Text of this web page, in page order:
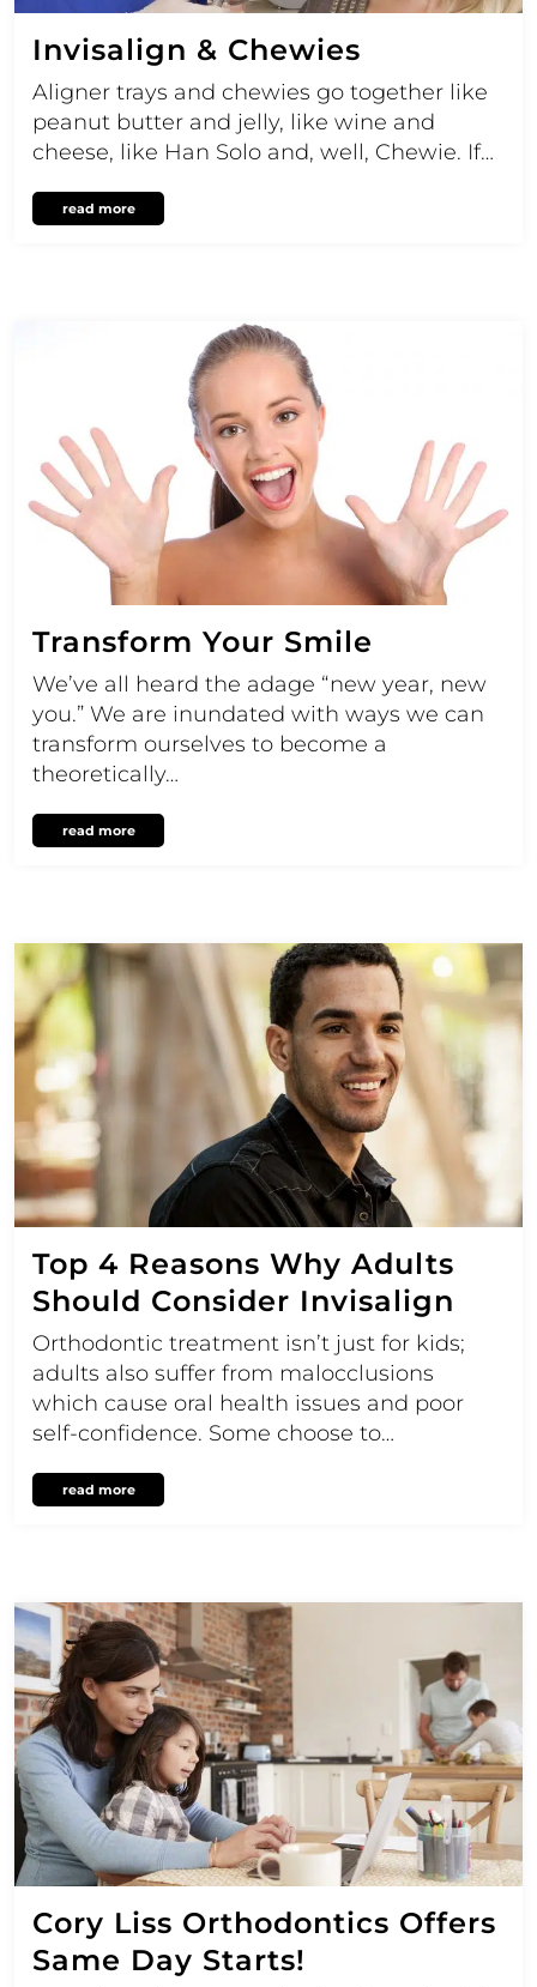
Invisalign & Chewies
Aligner trays and chewies go together like
peanut butter and jelly, like wine and
cheese, like Han Solo and, well, Chewie. If…
read more
Transform Your Smile
We’ve all heard the adage “new year, new
you.” We are inundated with ways we can
transform ourselves to become a
theoretically…
read more
Top 4 Reasons Why Adults
Should Consider Invisalign
Orthodontic treatment isn’t just for kids;
adults also suffer from malocclusions
which cause oral health issues and poor
self-confidence. Some choose to…
read more
Cory Liss Orthodontics Offers
Same Day Starts!